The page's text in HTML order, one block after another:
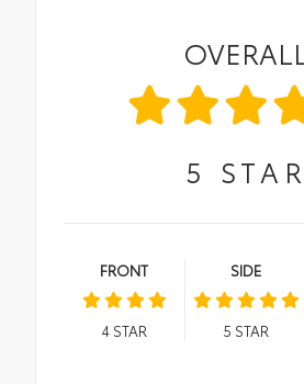
OVERALL
5 STAR
FRONT
4STAR
SIDE
5 STAR